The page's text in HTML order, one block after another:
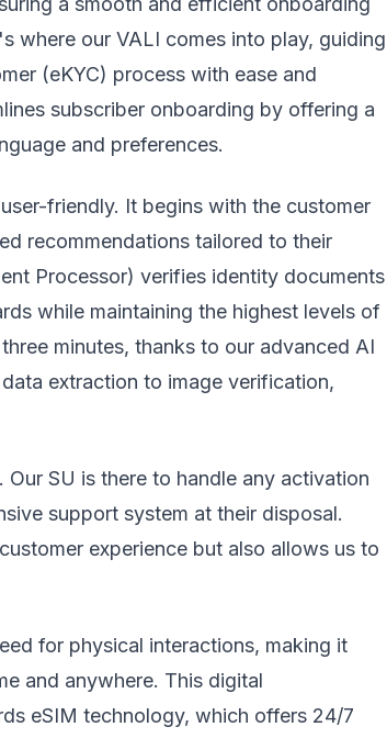
where our VALI comes into play, guiding
(eKYC) process with ease and
subscriber onboarding by offering a
and preferences.
friendly. It begins with the customer
recommendations tailored to their
Processor) verifies identity documents
while maintaining the highest levels of
minutes, thanks to our advanced AI
extraction to image verification,
SU is there to handle any activation
support system at their disposal.
experience but also allows us to
for physical interactions, making it
and anywhere. This digital
eSIM technology, which offers 24/7